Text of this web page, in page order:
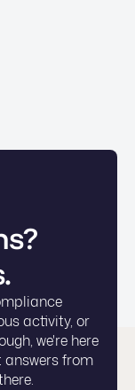
activity, or
we're here
from